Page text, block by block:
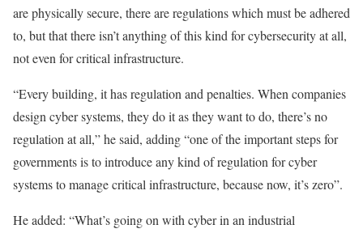
are physically secure, there are regulations which must be adhered
to, but that there isn’t anything of this kind for cybersecurity at all,
not even for critical infrastructure.
“Every building, it has regulation and penalties. When companies
design cyber systems, they do it as they want to do, there’s no
regulation at all,” he said, adding “one of the important steps for
governments is to introduce any kind of regulation for cyber
systems to manage critical infrastructure, because now, it’s zero”.
He added: “What’s going on with cyber in an industrial